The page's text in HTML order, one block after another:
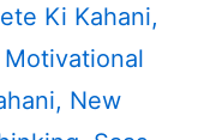
Ki Kahani,
Motivational
, New